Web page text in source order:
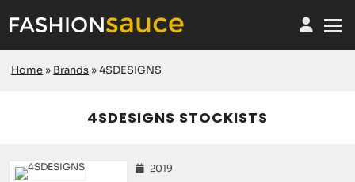
Home » Brands »4SDESIGNS
4SDESIGNS STOCKISTS
2019